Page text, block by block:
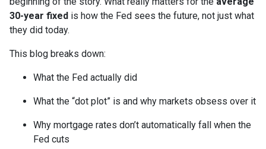
30-year fixed is how the Fed sees the future, not just what
they did today.
This blog breaks down:
What the Fed actually did
What the “dot plot” is and why markets obsess over it
Why mortgage rates don’t automatically fall when the
Fed cuts